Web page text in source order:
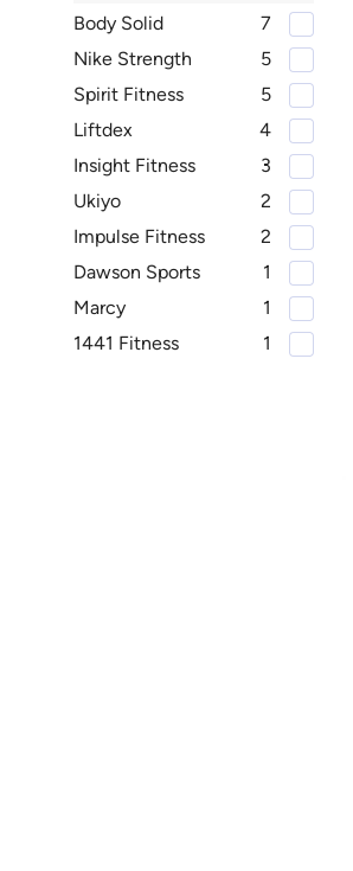
Body Solid
7
Nike Strength
5
Spirit Fitness
5
Liftdex
4
Insight Fitness
3
Ukiyo
2
Impulse Fitness
2
Dawson Sports
1
Marcy
1
1441 Fitness
1